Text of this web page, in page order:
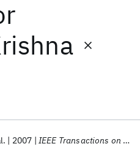
2007 IEEE Transactions on Software Engineering